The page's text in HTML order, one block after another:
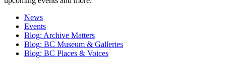
News
Events
Blog: Archive Matters
Blog: BC Museum & Galleries
Blog: BC Places & Voices